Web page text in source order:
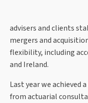
advisers and clients
mergers and
flexibility, including
and Ireland.
Last year we
from actuarial